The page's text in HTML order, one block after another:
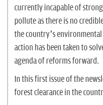
currently incapable of
pollute as there is no
the country’s
action has been taken to
agenda of reforms forward.
In this first issue of the
forest clearance in the